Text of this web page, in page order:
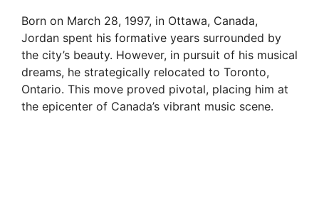
Born on March 28, 1997, in Ottawa, Canada,
Jordan spent his formative years surrounded by
the city’s beauty. However, in pursuit of his musical
dreams, he strategically relocated to Toronto,
Ontario. This move proved pivotal, placing him at
the epicenter of Canada’s vibrant music scene.